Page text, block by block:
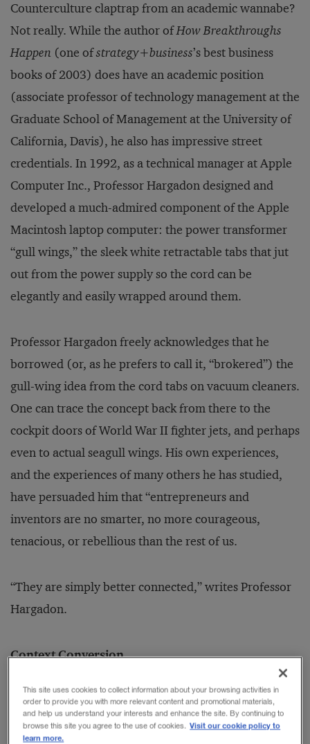
Counterculture claptrap from an academic wannabe?
Not really. While the author ofHow Breakthroughs
Happen (one ofstrategy+business’s best business
books of 2003) does have an academic position
(associate professor of technology management at the
Graduate School of Management at the University of
California, Davis), he also has impressive street
credentials. In 1992, as a technical manager at Apple
Computer Inc., Professor Hargadon designed and
developed a much-admired component of the Apple
Macintosh laptop computer: the power transformer
“gull wings,” the sleek white retractable tabs that jut
out from the power supply so the cord can be
elegantly and easily wrapped around them.
Professor Hargadon freely acknowledges that he
borrowed (or, as he prefers to call it, “brokered”) the
gull-wing idea from the cord tabs on vacuum cleaners.
One can trace the concept back from there to the
cockpit doors of World War II fighter jets, and perhaps
even to actual seagull wings. His own experiences,
and the experiences of many others he has studied,
have persuaded him that “entrepreneurs and
inventors are no smarter, no more courageous,
tenacious, or rebellious than the rest of us.
“They are simply better connected,” writes Professor
Hargadon.
Context Conversion
Innovators rarely come up with new ideas; instead,
they convert old ideas into new ones, adapting them
from one context to another. Professor Hargadon calls
This site uses cookies to collect information about your browsing activities in
order to provide you with more relevant content and promotional materials,
and help us understand your interests and enhance the site. By continuing to
browse this site you agree to the use of cookies. Visit our cookie policy to
learn more.